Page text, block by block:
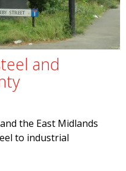
and
the East Midlands
to industrial